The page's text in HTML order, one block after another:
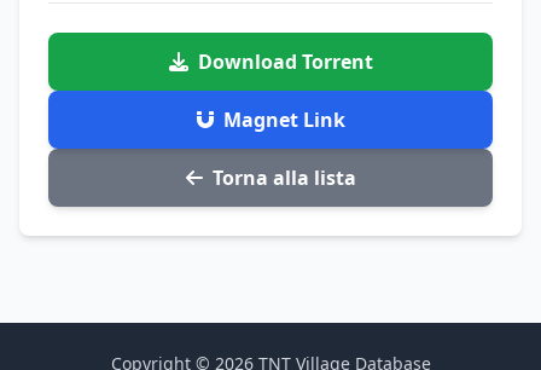
Download Torrent
Magnet Link
Torna alla lista
Copyright © 2026 TNT Village Database